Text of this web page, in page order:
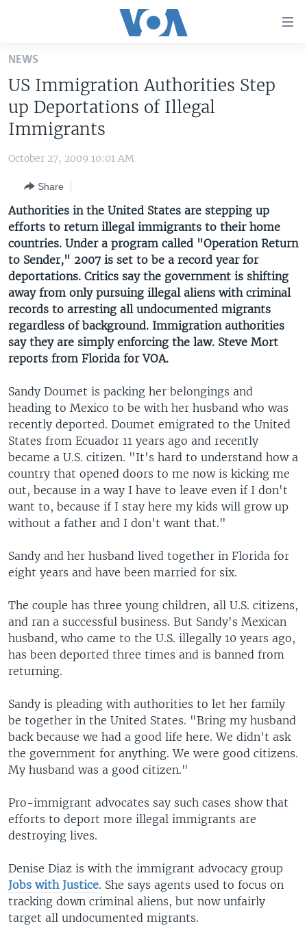
Skip
main
content
Skip
to
Navigation
Search
UNITED STATES
U.S. NEWS
WORLD
EUROPE
MIDDLE EAST
SOUTH & CENTRAL ASIA
LATEST GLOBAL COVERAGE
FOLLOW US
Languages
NEWS
US Immigration Authorities Step
up Deportations of Illegal
Immigrants
October 27, 2009 10:01 AM
Share
Authorities in the United States are stepping up
efforts to return illegal immigrants to their home
countries. Under a program called "Operation Return
to Sender," 2007 is set to be a record year for
deportations. Critics say the government is shifting
away from only pursuing illegal aliens with criminal
records to arresting all undocumented migrants
regardless of background. Immigration authorities
say they are simply enforcing the law. Steve Mort
reports from Florida for VOA.
Sandy Doumet is packing her belongings and
heading to Mexico to be with her husband who was
recently deported. Doumet emigrated to the United
States from Ecuador 11 years ago and recently
became a U.S. citizen. "It's hard to understand how a
country that opened doors to me now is kicking me
out, because in a way I have to leave even if I don't
want to, because if I stay here my kids will grow up
without a father and I don't want that."
Sandy and her husband lived together in Florida for
eight years and have been married for six.
The couple has three young children, all U.S. citizens,
and ran a successful business. But Sandy's Mexican
husband, who came to the U.S. illegally 10 years ago,
has been deported three times and is banned from
returning.
Sandy is pleading with authorities to let her family
be together in the United States. "Bring my husband
back because we had a good life here. We didn't ask
the government for anything. We were good citizens.
My husband was a good citizen."
Pro-immigrant advocates say such cases show that
efforts to deport more illegal immigrants are
destroying lives.
Denise Diaz is with the immigrant advocacy group
Jobs with Justice. She says agents used to focus on
tracking down criminal aliens, but now unfairly
target all undocumented migrants.